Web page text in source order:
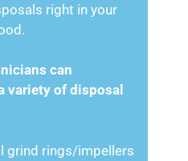
right in your
can
variety of disposal
grind rings/impellers